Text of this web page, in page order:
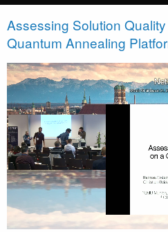
Assessing Solution
Quantum Annealing